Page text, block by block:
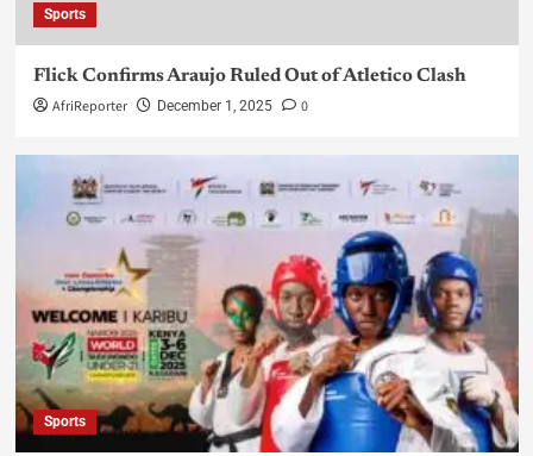
Sports
Flick Confirms Araujo Ruled Out of Atletico Clash
AfriReporter December 1, 2025 0
Sports